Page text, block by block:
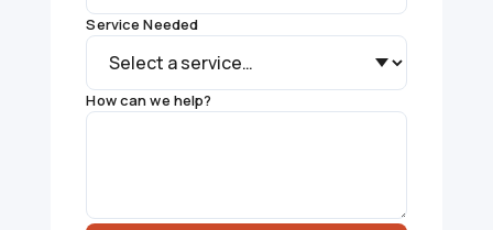
Service Needed
How can we help?